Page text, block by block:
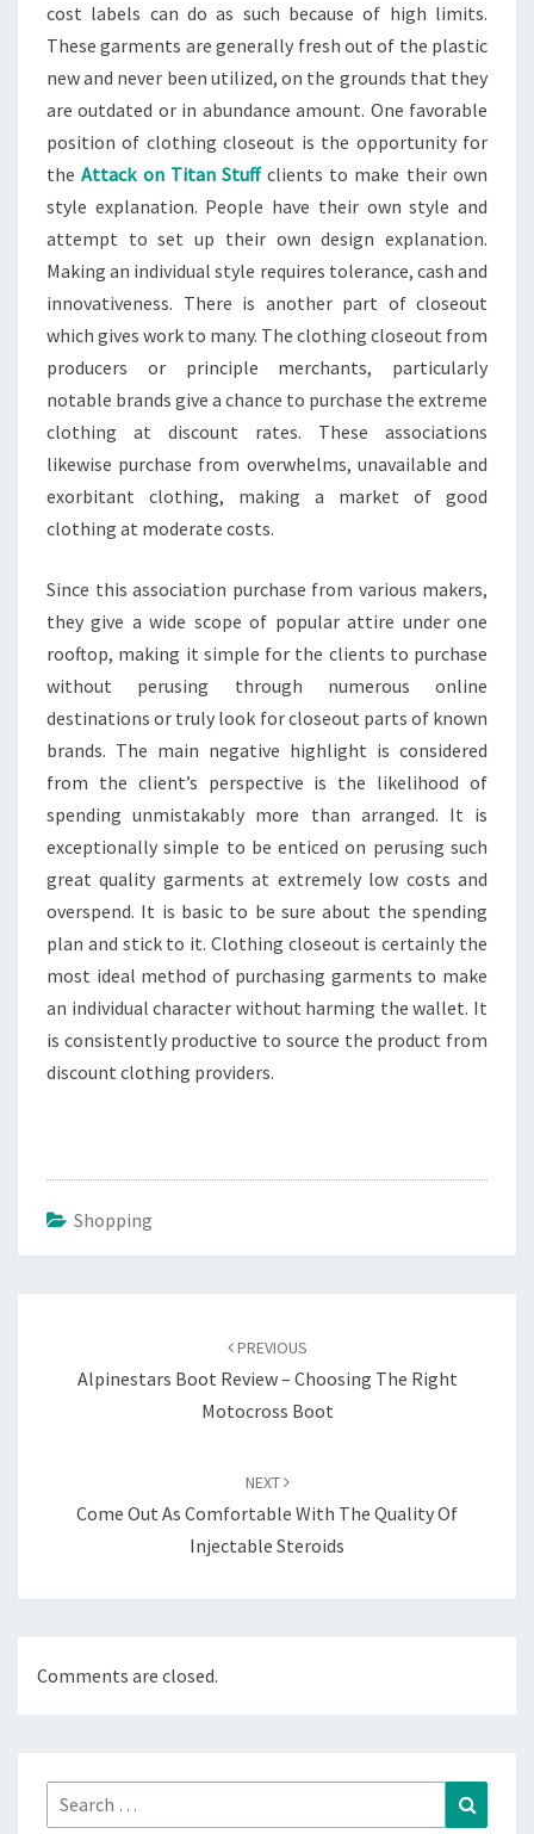
cost labels can do as such because of high limits.
These garments are generally fresh out of the plastic
new and never been utilized, on the grounds that they
are outdated or in abundance amount. One favorable
position of clothing closeout is the opportunity for
theAttack on Titan Stuffclients to make their own
style explanation. People have their own style and
attempt to set up their own design explanation.
Making an individual style requires tolerance, cash and
innovativeness. There is another part of closeout
which gives work to many. The clothing closeout from
producers or principle merchants, particularly
notable brands give a chance to purchase the extreme
clothing at discount rates. These associations
likewise purchase from overwhelms, unavailable and
exorbitant clothing, making a market of good
clothing at moderate costs.
Since this association purchase from various makers,
they give a wide scope of popular attire under one
rooftop, making it simple for the clients to purchase
without perusing through numerous online
destinations or truly look for closeout parts of known
brands. The main negative highlight is considered
from the client’s perspective is the likelihood of
spending unmistakably more than arranged. It is
exceptionally simple to be enticed on perusing such
great quality garments at extremely low costs and
overspend. It is basic to be sure about the spending
plan and stick to it. Clothing closeout is certainly the
most ideal method of purchasing garments to make
an individual character without harming the wallet. It
is consistently productive to source the product from
discount clothing providers.
Shopping
PREVIOUS
Alpinestars Boot Review – Choosing The Right
Motocross Boot
NEXT
Come Out As Comfortable With The Quality Of
Injectable Steroids
Comments are closed.
Search
for: